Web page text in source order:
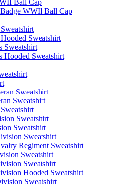
Ball Cap
WWII Ball Cap
Sweatshirt
Sweatshirt
Hooded Sweatshirt
Sweatshirt
Sweatshirt
Sweatshirt
Sweatshirt
Sweatshirt
Regiment Sweatshirt
Sweatshirt
Sweatshirt
Hooded Sweatshirt
Sweatshirt